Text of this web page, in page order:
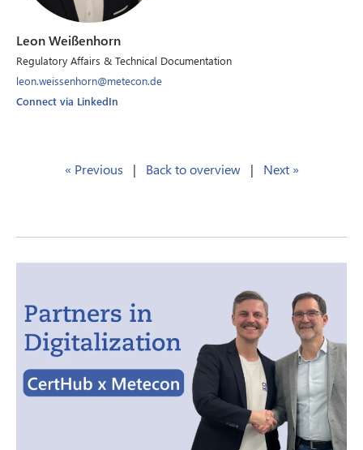
Leon Weißenhorn
Regulatory Affairs & Technical Documentation
leon.weissenhorn@metecon.de
Connect via LinkedIn
« Previous | Back to overview | Next »